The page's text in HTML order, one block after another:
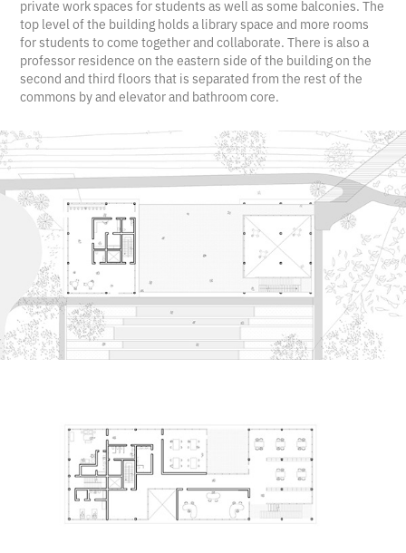
private work spaces for students as well as some balconies. The
top level of the building holds a library space and more rooms
for students to come together and collaborate. There is also a
professor residence on the eastern side of the building on the
second and third floors that is separated from the rest of the
commons by and elevator and bathroom core.